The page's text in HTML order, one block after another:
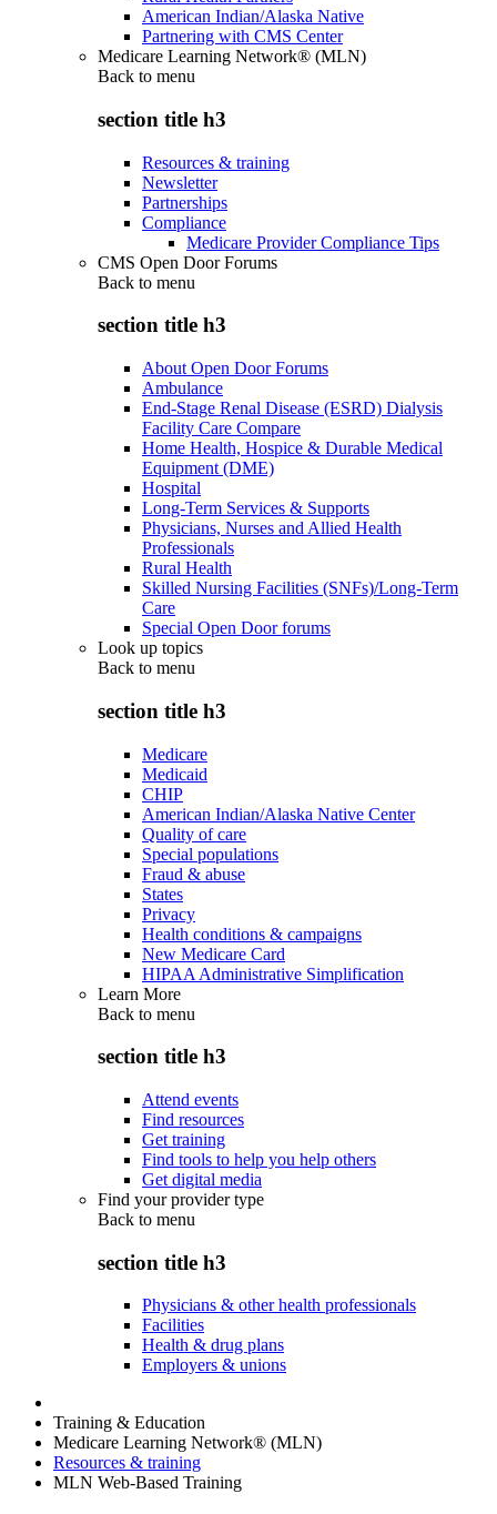
American Indian/Alaska Native
Partnering with CMS Center
Medicare Learning Network® (MLN)
Back to menu
section title h3
Resources & training
Newsletter
Partnerships
Compliance
Medicare Provider Compliance Tips
CMS Open Door Forums
Back to menu
section title h3
About Open Door Forums
Ambulance
End-Stage Renal Disease (ESRD) Dialysis
Facility Care Compare
Home Health, Hospice & Durable Medical
Equipment (DME)
Hospital
Long-Term Services & Supports
Physicians, Nurses and Allied Health
Professionals
Rural Health
Skilled Nursing Facilities (SNFs)/Long-Term
Care
Special Open Door forums
Look up topics
Back to menu
section title h3
Medicare
Medicaid
CHIP
American Indian/Alaska Native Center
Quality of care
Special populations
Fraud & abuse
States
Privacy
Health conditions & campaigns
New Medicare Card
HIPAA Administrative Simplification
Learn More
Back to menu
section title h3
Attend events
Find resources
Get training
Find tools to help you help others
Get digital media
Find your provider type
Back to menu
section title h3
Physicians & other health professionals
Facilities
Health & drug plans
Employers & unions
Training & Education
Medicare Learning Network® (MLN)
Resources & training
MLN Web-Based Training